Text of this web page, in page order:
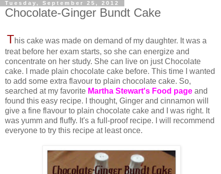
Tuesday, September 25, 2012
Chocolate-Ginger Bundt Cake
This cake was made on demand of my daughter. It was a
treat before her exam starts, so she can energize and
concentrate on her study. She can live on just Chocolate
cake. I made plain chocolate cake before. This time I wanted
to add some extra flavour to plain chocolate cake. So,
searched at my favorite Martha Stewart's Food page and
found this easy recipe. I thought, Ginger and cinnamon will
give a fine flavour to plain chocolate cake and I was right. It
was yumm and fluffy. It's a full-proof recipe. I will recommend
everyone to try this recipe at least once.